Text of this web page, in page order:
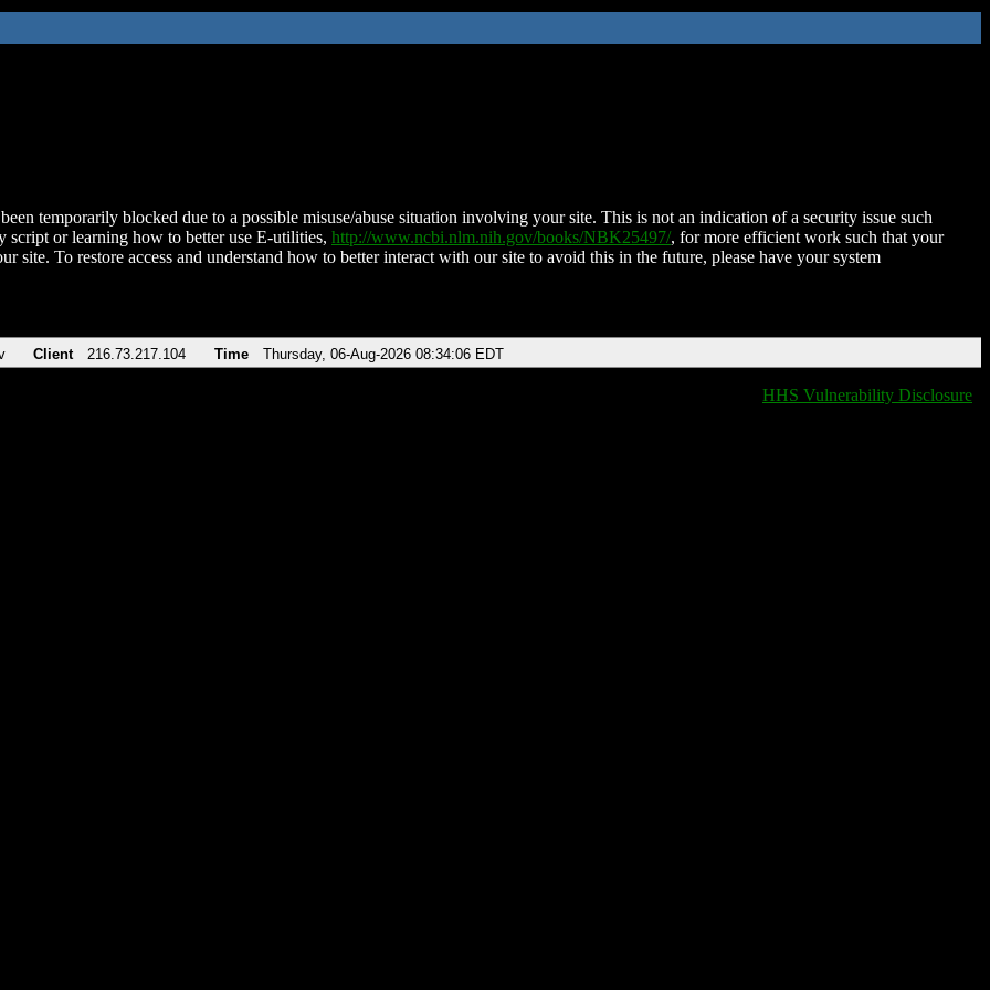
temporarily blocked due to a possible misuse/abuse situation involving your site. This is not an indication of a security issue such
script or learning how to better use E-utilities, http://www.ncbi.nlm.nih.gov/books/NBK25497/, for more efficient work such that your
site. To restore access and understand how to better interact with our site to avoid this in the future, please have your system
Client 216.73.217.104 Time Thursday, 06-Aug-2026 08:34:06 EDT
HHS Vulnerability Disclosure